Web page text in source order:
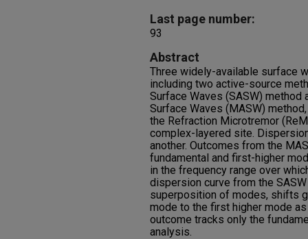
Last page number:
93
Abstract
Three widely-available surface
including two active-source
Surface Waves (SASW)
Surface Waves (MASW)
the Refraction Microtremor
complex-layered site.
another. Outcomes from the
fundamental and first-higher
in the frequency range over
dispersion curve from the
superposition of modes, shifts
mode to the first higher mode
outcome tracks only the
analysis.